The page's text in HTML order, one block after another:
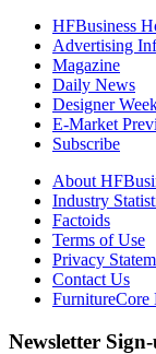
HFBusiness
Advertising
Magazine
Daily News
Designer
E-Market
Subscribe
About
Industry
Factoids
Terms of Use
Privacy
Contact Us
FurnitureCore
Newsletter